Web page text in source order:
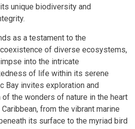
unique biodiversity and
as a testament to the
of diverse ecosystems,
into the intricate
of life within its serene
Bay invites exploration and
of the wonders of nature in the heart
from the vibrant marine
its surface to the myriad bird